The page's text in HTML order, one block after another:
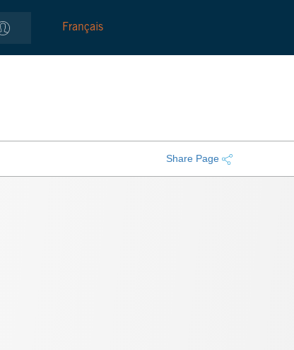
Français
Share Page